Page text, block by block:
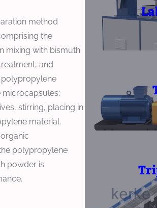
method
the
mixing with bismuth
and
polypropylene
stirring, placing in
material.
polypropylene
powder is